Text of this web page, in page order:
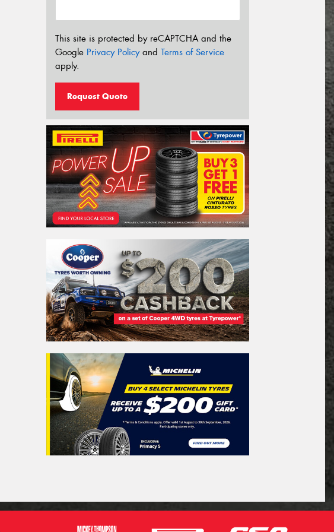
This site is protected by reCAPTCHA and the
Google Privacy Policyand Terms of Service
apply.
Request Quote